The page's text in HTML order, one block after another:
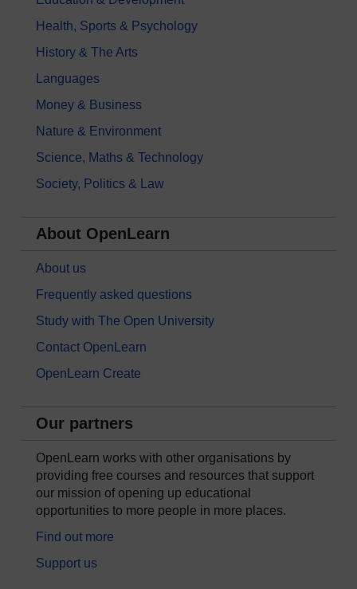
Health, Sports & Psychology
History & The Arts
Languages
Money & Business
Nature & Environment
Science, Maths & Technology
Society, Politics & Law
About OpenLearn
About us
Frequently asked questions
Study with The Open University
Contact OpenLearn
OpenLearn Create
Our partners
OpenLearn works with other organisations by
providing free courses and resources that support
our mission of opening up educational
opportunities to more people in more places.
Find out more
Support us